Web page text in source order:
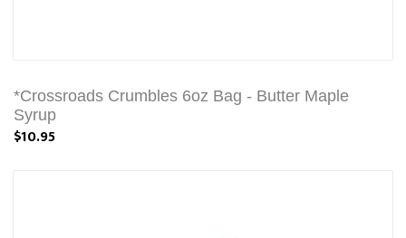
*Crossroads Crumbles 6oz Bag - Butter Maple
Syrup
$10.95